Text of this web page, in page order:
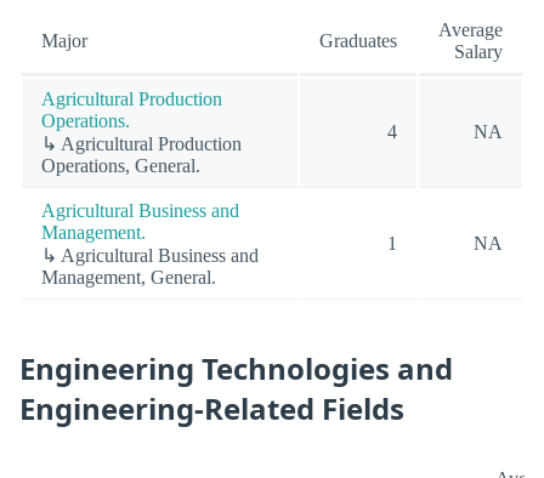
Major Graduates
Average
Salary
Agricultural Production
Operations.
↳ Agricultural Production
Operations, General.
4 NA
Agricultural Business and
Management.
↳ Agricultural Business and
Management, General.
1 NA
Engineering Technologies and
Engineering-Related Fields